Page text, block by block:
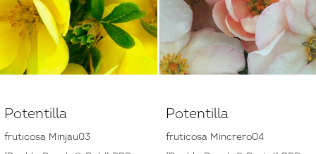
Potentilla
fruticosa Minjau03
Potentilla
fruticosa Mincrero04